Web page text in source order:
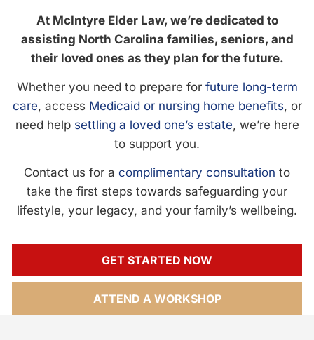
At McIntyre Elder Law, we’re dedicated to
assisting North Carolina families, seniors, and
their loved ones as they plan for the future.
Whether you need to prepare for future long-term
care, access Medicaid or nursing home benefits, or
need help settling a loved one’s estate, we’re here
to support you.
Contact us for a complimentary consultation to
take the first steps towards safeguarding your
lifestyle, your legacy, and your family’s wellbeing.
GET STARTED NOW
ATTEND A WORKSHOP